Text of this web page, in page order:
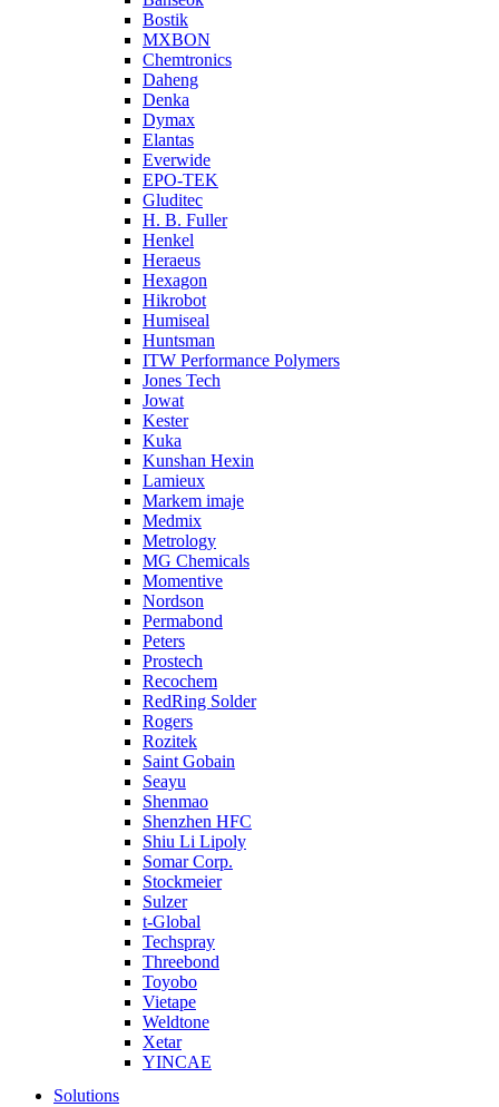
Bostik
MXBON
Chemtronics
Daheng
Denka
Dymax
Elantas
Everwide
EPO-TEK
Gluditec
H. B. Fuller
Henkel
Heraeus
Hexagon
Hikrobot
Humiseal
Huntsman
ITW Performance Polymers
Jones Tech
Jowat
Kester
Kuka
Kunshan Hexin
Lamieux
Markem imaje
Medmix
Metrology
MG Chemicals
Momentive
Nordson
Permabond
Peters
Prostech
Recochem
RedRing Solder
Rogers
Rozitek
Saint Gobain
Seayu
Shenmao
Shenzhen HFC
Shiu Li Lipoly
Somar Corp.
Stockmeier
Sulzer
t-Global
Techspray
Threebond
Toyobo
Vietape
Weldtone
Xetar
YINCAE
Solutions